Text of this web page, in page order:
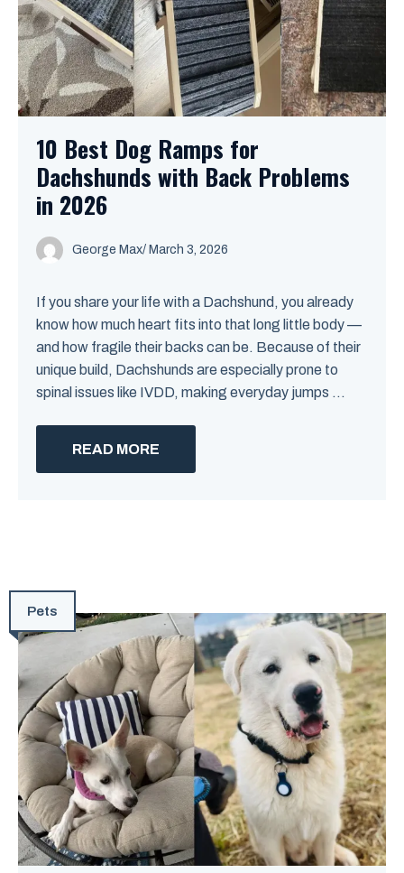
10 Best Dog Ramps for
Dachshunds with Back Problems
in 2026
George Max/ March 3, 2026
If you share your life with a Dachshund, you already
know how much heart fits into that long little body —
and how fragile their backs can be. Because of their
unique build, Dachshunds are especially prone to
spinal issues like IVDD, making everyday jumps ...
READ MORE
Pets